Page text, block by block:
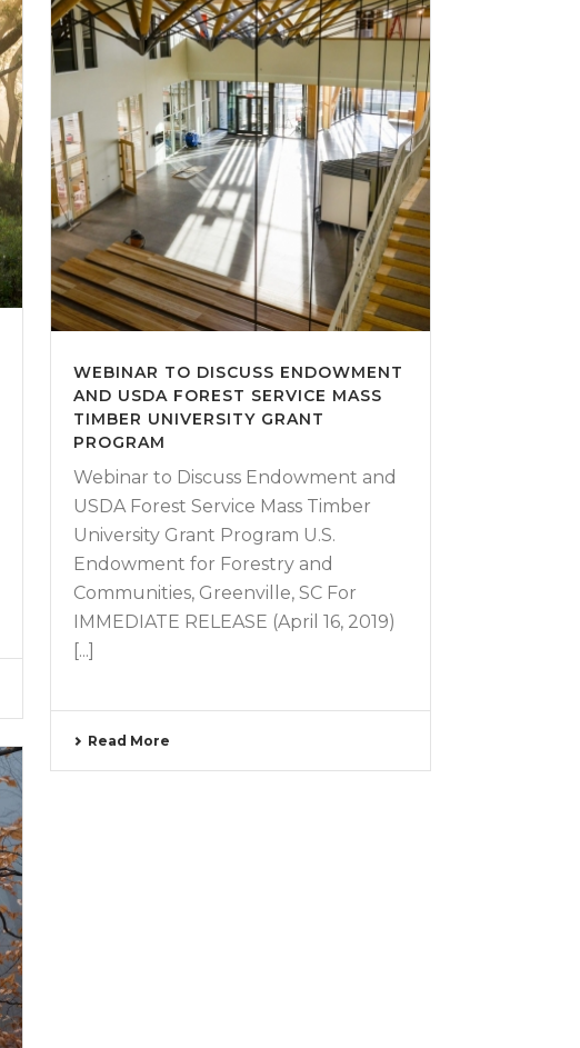
WEBINAR TO DISCUSS ENDOWMENT
AND USDA FOREST SERVICE MASS
TIMBER UNIVERSITY GRANT
PROGRAM
Webinar to Discuss Endowment and
USDA Forest Service Mass Timber
University Grant Program U.S.
Endowment for Forestry and
Communities, Greenville, SC For
IMMEDIATE RELEASE (April 16, 2019)
[...]
Read More